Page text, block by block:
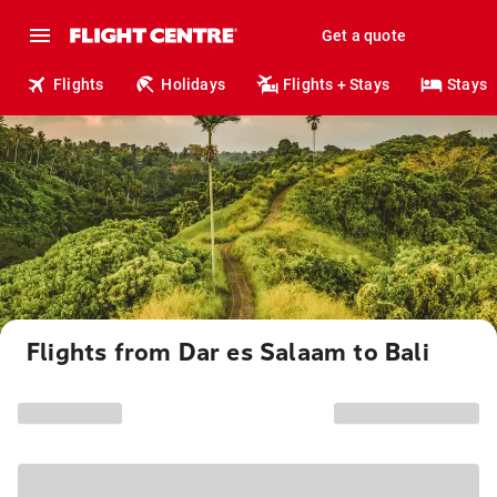
Get a quote
Flights Holidays Flights + Stays Stays
Flights from Dar es Salaam to Bali